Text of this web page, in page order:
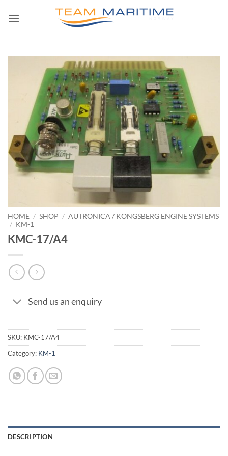
HOME / SHOP / AUTRONICA / KONGSBERG ENGINE SYSTEMS
/ KM-1
KMC-17/A4
Send us an enquiry
SKU: KMC-17/A4
Category: KM-1
DESCRIPTION